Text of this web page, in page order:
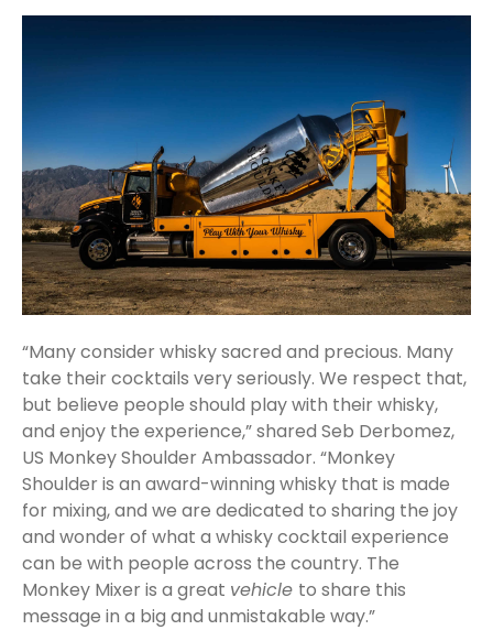
“Many consider whisky sacred and precious. Many
take their cocktails very seriously. We respect that,
but believe people should play with their whisky,
and enjoy the experience,” shared Seb Derbomez,
US Monkey Shoulder Ambassador. “Monkey
Shoulder is an award-winning whisky that is made
for mixing, and we are dedicated to sharing the joy
and wonder of what a whisky cocktail experience
can be with people across the country. The
Monkey Mixer is a great vehicle to share this
message in a big and unmistakable way.”